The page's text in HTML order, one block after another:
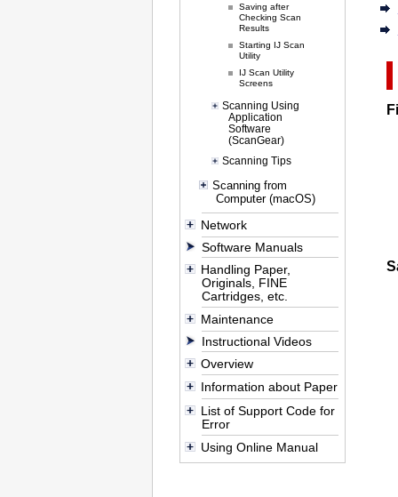
Saving after
Checking Scan
Results
Starting IJ Scan
Utility
IJ Scan Utility
Screens
Scanning Using
Application
Software
(ScanGear)
Scanning Tips
Scanning from
Computer (macOS)
Network
Software Manuals
Handling Paper,
Originals, FINE
Cartridges, etc.
Maintenance
Instructional Videos
Overview
Information about Paper
List of Support Code for
Error
Using Online Manual